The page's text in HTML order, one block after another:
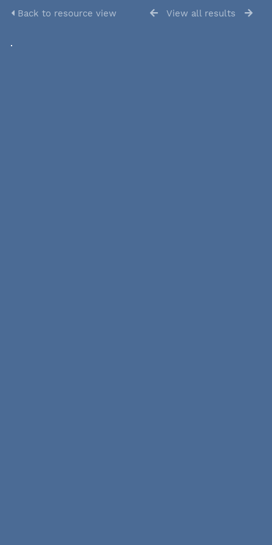
Back to resource view View all results